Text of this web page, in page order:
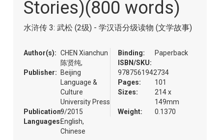
Stories)(800 words)
水浒传 3: 武松 (2级) - 学汉语分级读物 (文学故事)
Author(s): CHEN Xianchun
陈贤纯,
Publisher:
Beijing
Language &
Culture
University Press
Publication:9/2015
Languages:English,
Chinese
Binding:
Paperback
ISBN/SKU:
9787561942734
Pages:
101
Sizes:
214 x
149mm
Weight:
0.1370